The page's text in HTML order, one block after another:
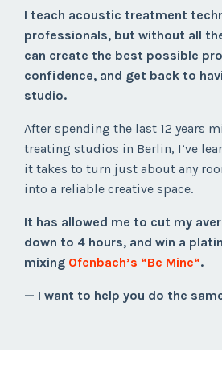
I teach acoustic treatment
professionals, but without all
can create the best possible
confidence, and get back to
studio.
After spending the last 12 years
treating studios in Berlin, I’ve
it takes to turn just about any
into a reliable creative space.
It has allowed me to cut my
down to 4 hours, and win a
mixing Ofenbach’s “Be Mine“.
— I want to help you do the